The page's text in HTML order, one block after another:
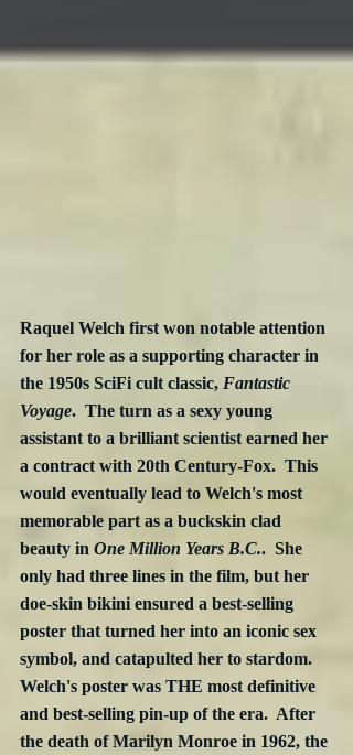
Raquel Welch first won notable attention
for her role as a supporting character in
the 1950s SciFi cult classic, Fantastic
Voyage.  The turn as a sexy young
assistant to a brilliant scientist earned her
a contract with 20th Century-Fox.  This
would eventually lead to Welch's most
memorable part as a buckskin clad
beauty in One Million Years B.C..  She
only had three lines in the film, but her
doe-skin bikini ensured a best-selling
poster that turned her into an iconic sex
symbol, and catapulted her to stardom.
Welch's poster was THE most definitive
and best-selling pin-up of the era.  After
the death of Marilyn Monroe in 1962, the